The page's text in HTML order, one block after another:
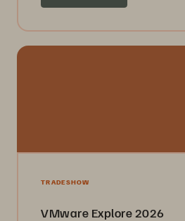
TRADESHOW
VMware Explore 2026